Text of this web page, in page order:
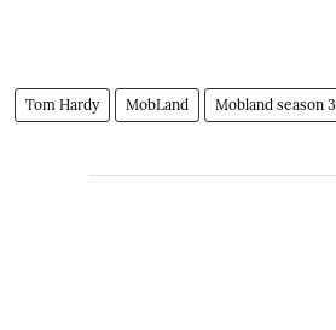
Tom Hardy MobLand Mobland season 3